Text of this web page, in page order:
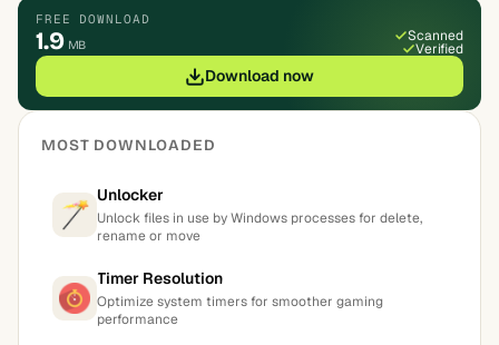
FREE DOWNLOAD
1.9 MB
Scanned
Verified
Download now
MOST DOWNLOADED
Unlocker
Unlock files in use by Windows processes for delete,
rename or move
Timer Resolution
Optimize system timers for smoother gaming
performance